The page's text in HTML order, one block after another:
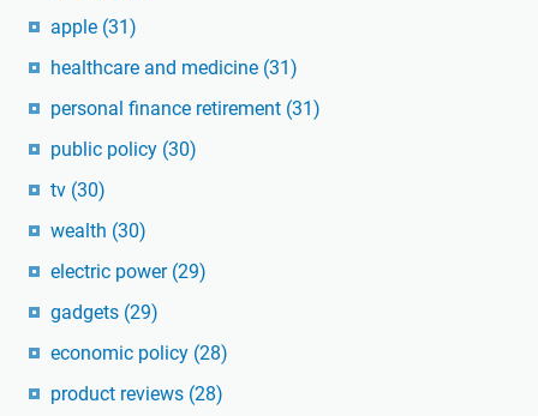
apple (31)
healthcare and medicine (31)
personal finance retirement (31)
public policy (30)
tv (30)
wealth (30)
electric power (29)
gadgets (29)
economic policy (28)
product reviews (28)